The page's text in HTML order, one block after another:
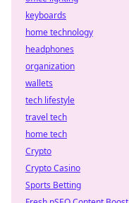
keyboards
home technology
headphones
organization
wallets
tech lifestyle
travel tech
home tech
Crypto
Crypto Casino
Sports Betting